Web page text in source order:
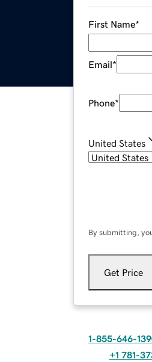
First Name*
Email*
Phone*
United States
By submitting,
Get Price
1-855-646-
+1 781-